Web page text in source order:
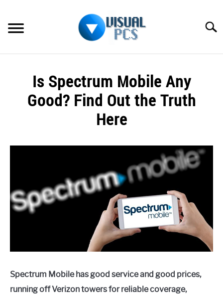
content
SPECTRUMIs Spectrum Mobile Any
Good? Find Out the Truth
Here
in
Spectrum
Spectrum Mobile has good service and good prices,
running off Verizon towers for reliable coverage,